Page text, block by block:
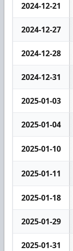
2024-12-21
2024-12-27
2024-12-28
2024-12-31
2025-01-03
2025-01-04
2025-01-10
2025-01-11
2025-01-18
2025-01-29
2025-01-31